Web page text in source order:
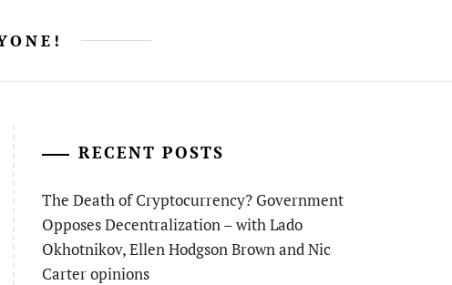
RECENT POSTS
The Death of Cryptocurrency? Government
Opposes Decentralization – with Lado
Okhotnikov, Ellen Hodgson Brown and Nic
Carter opinions